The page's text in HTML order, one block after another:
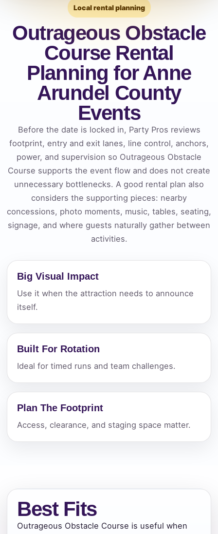
Local rental planning
Outrageous Obstacle
Course Rental
Planning for Anne
Arundel County
Events
Before the date is locked in, Party Pros reviews
footprint, entry and exit lanes, line control, anchors,
power, and supervision so Outrageous Obstacle
Course supports the event flow and does not create
unnecessary bottlenecks. A good rental plan also
considers the supporting pieces: nearby
concessions, photo moments, music, tables, seating,
signage, and where guests naturally gather between
activities.
Big Visual Impact
Use it when the attraction needs to announce
itself.
Built For Rotation
Ideal for timed runs and team challenges.
Plan The Footprint
Access, clearance, and staging space matter.
Best Fits
Outrageous Obstacle Course is useful when